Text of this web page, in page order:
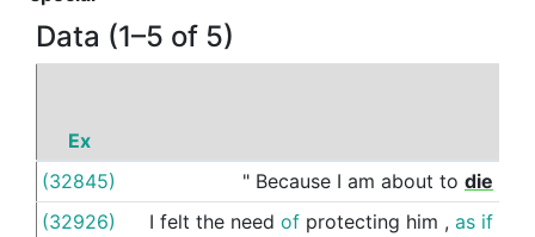
Data (1–5 of 5)
Ex
(32845)
" Because I am about to die
(32926) I felt the need of protecting him , as if